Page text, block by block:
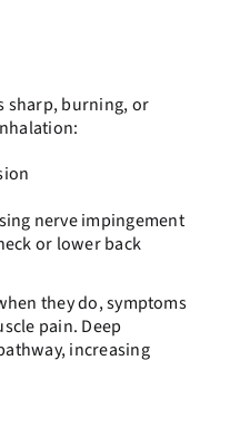
sharp, burning, or
nerve impingement
or lower back
they do, symptoms
pain. Deep
increasing